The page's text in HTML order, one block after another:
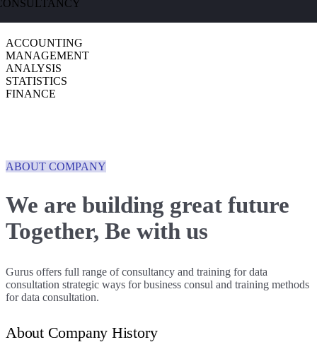
ACCOUNTING
MANAGEMENT
ANALYSIS
STATISTICS
FINANCE
ABOUT COMPANY
We are building great future
Together, Be with us
Gurus offers full range of consultancy and training for data
consultation strategic ways for business consul and training methods
for data consultation.
About Company History